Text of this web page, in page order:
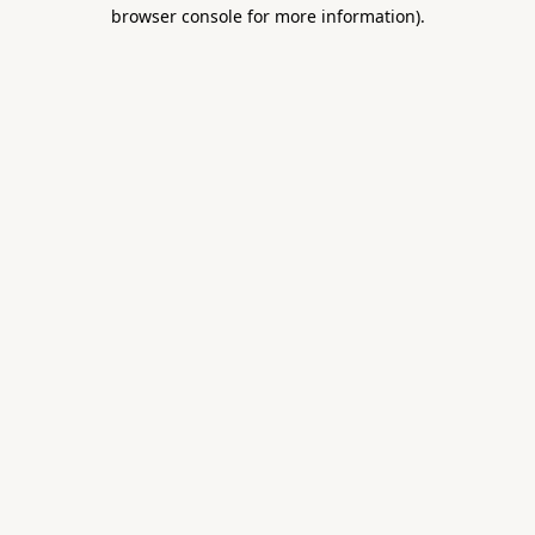
browser console for more information).